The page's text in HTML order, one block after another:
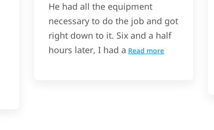
He had all the equipment
necessary to do the job and got
right down to it. Six and a half
hours later, I had a Read more